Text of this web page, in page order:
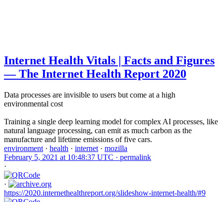
Internet Health Vitals | Facts and Figures
— The Internet Health Report 2020
Data processes are invisible to users but come at a high
environmental cost
Training a single deep learning model for complex AI processes, like
natural language processing, can emit as much carbon as the
manufacture and lifetime emissions of five cars.
environment · health · internet · mozilla
February 5, 2021 at 10:48:37 UTC · permalink
·
·
https://2020.internethealthreport.org/slideshow-internet-health/#9